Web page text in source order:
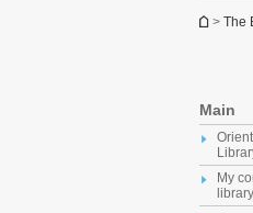
You
> The
Main
My
library